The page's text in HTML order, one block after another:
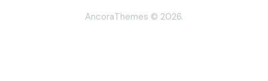
AncoraThemes © 2026.